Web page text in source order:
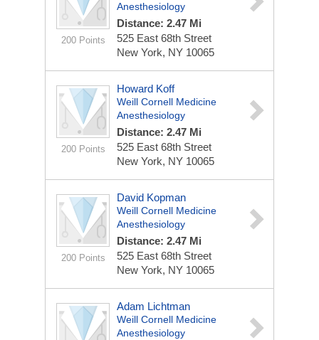
200 Points
Anesthesiology
Distance: 2.47 Mi
525 East 68th Street
New York, NY 10065
200 Points
Howard Koff
Weill Cornell Medicine
Anesthesiology
Distance: 2.47 Mi
525 East 68th Street
New York, NY 10065
200 Points
David Kopman
Weill Cornell Medicine
Anesthesiology
Distance: 2.47 Mi
525 East 68th Street
New York, NY 10065
Adam Lichtman
Weill Cornell Medicine
Anesthesiology